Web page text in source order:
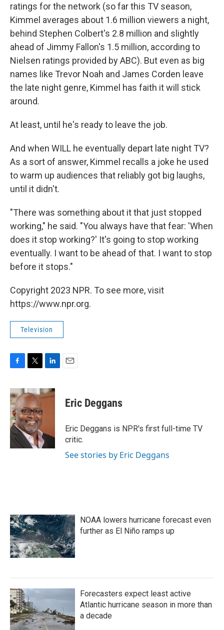
ratings for the network (so far this TV season,
Kimmel averages about 1.6 million viewers a night,
behind Stephen Colbert's 2.8 million and slightly
ahead of Jimmy Fallon's 1.5 million, according to
Nielsen ratings provided by ABC). But even as big
names like Trevor Noah and James Corden leave
the late night genre, Kimmel has faith it will stick
around.
At least, until he's ready to leave the job.
And when WILL he eventually depart late night TV?
As a sort of answer, Kimmel recalls a joke he used
to warm up audiences that reliably got big laughs,
until it didn't.
"There was something about it that just stopped
working," he said. "You always have that fear: 'When
does it stop working?' It's going to stop working
eventually. I want to be ahead of that. I want to stop
before it stops."
Copyright 2023 NPR. To see more, visit
https://www.npr.org.
Television
F
c
e
b
o
o
k
T
i
t
t
e
r
L
n
k
n
E
Eric Deggans
Eric Deggans is NPR's first full-time TV
critic.
See stories by Eric Deggans
NOAA lowers hurricane forecast even
further as El Niño ramps up
Forecasters expect least active
Atlantic hurricane season in more than
a decade